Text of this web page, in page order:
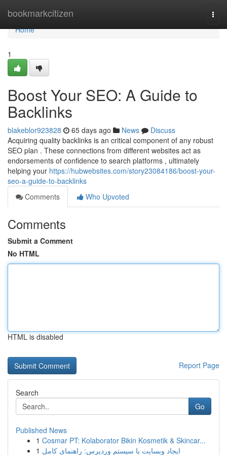
bookmarkcitizen
Home
Home
1
Boost Your SEO: A Guide to
Backlinks
blakeblor923828 65 days ago News
Discuss
Acquiring quality backlinks is an critical component of any robust
SEO plan . These connections from different websites act as
endorsements of confidence to search platforms , ultimately
helping your https://hubwebsites.com/story23084186/boost-your-
seo-a-guide-to-backlinks
Comments
Who Upvoted
Comments
Submit a Comment
No HTML
HTML is disabled
Report Page
Search
Go
Published News
1 Cosmar PT: Kolaborator Bikin Kosmetik & Skincar...
1 ایجاد وبسایت با سیستم وردپرس: راهنمای کامل